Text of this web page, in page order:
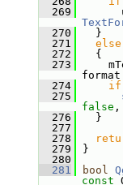
  269
  270
}
  271
else
  272
{
  273
  274
if
  275
false ,
  276
}
  277
  278
  279
}
  280
  281
bool
const